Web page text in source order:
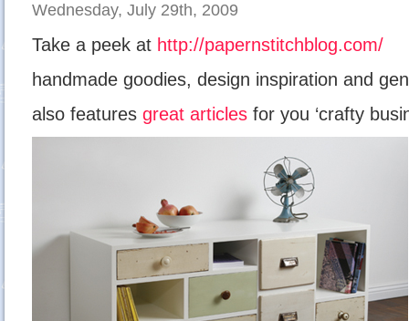
Wednesday, July 29th, 2009
Take a peek at http://papernstitchblog.com/
handmade goodies, design inspiration and
also features great articles for you ‘crafty